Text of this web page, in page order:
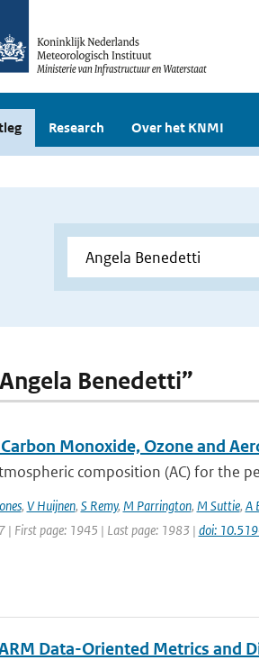
Research Over het KNMI
Benedetti”
Monoxide, Ozone and
composition (AC) for the
, V Huijnen, S Remy, M Parrington, M Suttie, A
| First page: 1945 | Last page: 1983 | doi:
Data-Oriented Metrics and